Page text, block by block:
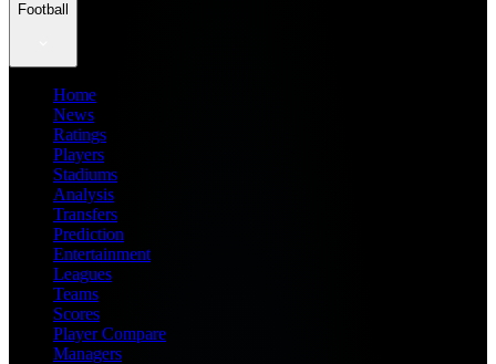
Football
Home
News
Ratings
Players
Stadiums
Analysis
Transfers
Prediction
Entertainment
Leagues
Teams
Scores
Player Compare
Managers